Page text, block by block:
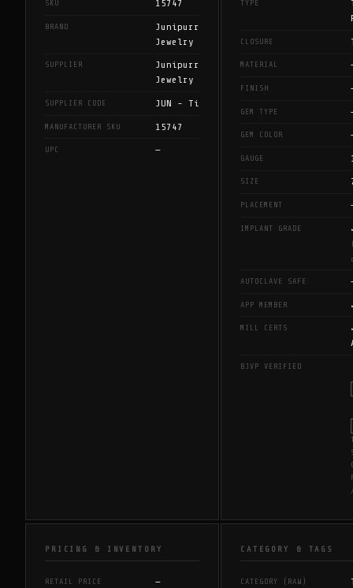
SKU 15747
BRAND
Junipurr
Jewelry
SUPPLIER
Junipurr
Jewelry
SUPPLIER CODE JUN - Ti
MANUFACTURER SKU 15747
UPC —
TYPE
CLOSURE
MATERIAL
FINISH
GEM TYPE
GEM COLOR
GAUGE
SIZE
PLACEMENT
IMPLANT GRADE
AUTOCLAVE SAFE
APP MEMBER
MILL CERTS
BJVP VERIFIED
PRICING & INVENTORY
RETAIL PRICE —
CATEGORY & TAGS
CATEGORY (RAW)